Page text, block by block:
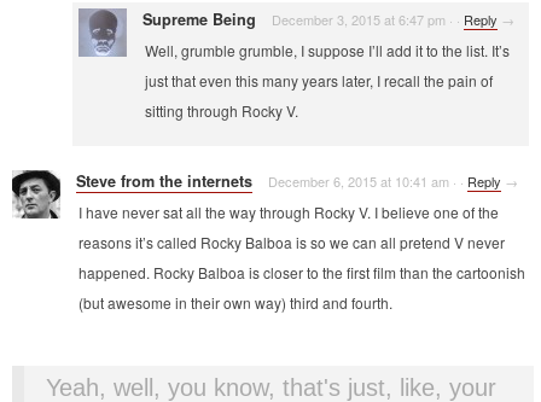
Supreme Being December 3, 2015 at 6:47 pm · · Reply →
Well, grumble grumble, I suppose I’ll add it to the list. It’s
just that even this many years later, I recall the pain of
sitting through Rocky V.
Steve from the internets December 6, 2015 at 10:41 am · · Reply →
I have never sat all the way through Rocky V. I believe one of the
reasons it’s called Rocky Balboa is so we can all pretend V never
happened. Rocky Balboa is closer to the first film than the cartoonish
(but awesome in their own way) third and fourth.
Yeah, well, you know, that's just, like, your